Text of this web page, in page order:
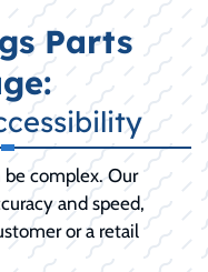
Parts
complex. Our
and speed,
or a retail